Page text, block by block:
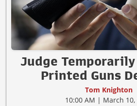
Judge Temporarily
Printed Guns
Tom Knighton
10:00 AM | March 10,